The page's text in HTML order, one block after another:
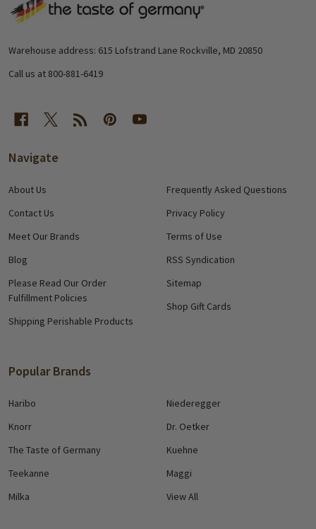
Footer
Warehouse address: 615 Lofstrand Lane Rockville, MD 20850
Call us at 800-881-6419
Navigate
About Us
Contact Us
Meet Our Brands
Blog
Please Read Our Order
Fulfillment Policies
Shipping Perishable Products
Frequently Asked Questions
Privacy Policy
Terms of Use
RSS Syndication
Sitemap
Shop Gift Cards
Popular Brands
Haribo
Knorr
The Taste of Germany
Teekanne
Milka
Niederegger
Dr. Oetker
Kuehne
Maggi
View All